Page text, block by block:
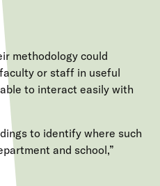
methodology could
or staff in useful
to interact easily with
to identify where such
and school,”